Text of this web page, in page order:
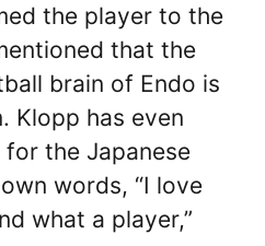
the player to the
that the
brain of Endo is
Klopp has even
the Japanese
words, “I love
what a player,”